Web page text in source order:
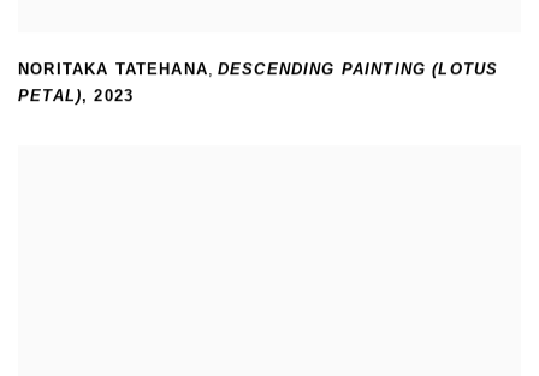
NORITAKA TATEHANA, DESCENDING PAINTING (LOTUS
PETAL),2023